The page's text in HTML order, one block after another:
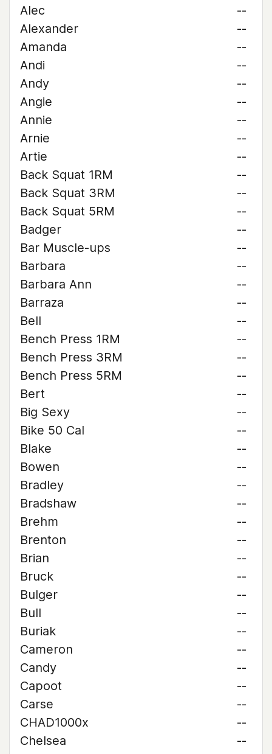
Alec
--
Alexander
--
Amanda
--
Andi
--
Andy
--
Angie
--
Annie
--
Arnie
--
Artie
--
Back Squat 1RM
--
Back Squat 3RM
--
Back Squat 5RM
--
Badger
--
Bar Muscle-ups
--
Barbara
--
Barbara Ann
--
Barraza
--
Bell
--
Bench Press 1RM
--
Bench Press 3RM
--
Bench Press 5RM
--
Bert
--
Big Sexy
--
Bike 50 Cal
--
Blake
--
Bowen
--
Bradley
--
Bradshaw
--
Brehm
--
Brenton
--
Brian
--
Bruck
--
Bulger
--
Bull
--
Buriak
--
Cameron
--
Candy
--
Capoot
--
Carse
--
CHAD1000x
--
Chelsea
--